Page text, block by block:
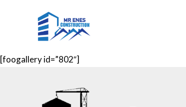
[foogallery id=”802″]